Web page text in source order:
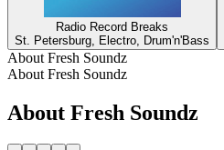
Radio Record Breaks
St. Petersburg, Electro, Drum'n'Bass
About Fresh Soundz
About Fresh Soundz
About Fresh Soundz